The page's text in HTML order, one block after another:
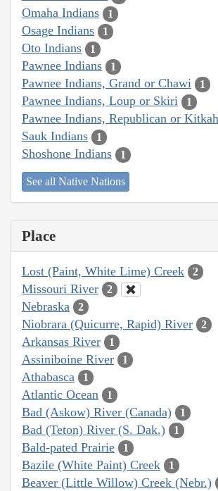
Omaha Indians 1
Osage Indians 1
Oto Indians 1
Pawnee Indians 1
Pawnee Indians, Grand or Chawi 1
Pawnee Indians, Loup or Skiri 1
Pawnee Indians, Republican or
Sauk Indians 1
Shoshone Indians 1
See all Native Nations
Place
Lost (Paint, White Lime) Creek 2
Missouri River 2
Nebraska 2
Niobrara (Quicurre, Rapid) River 2
Arkansas River 1
Assiniboine River 1
Athabasca 1
Atlantic Ocean 1
Bad (Askow) River (Canada) 1
Bad (Teton) River (S. Dak.) 1
Bald-pated Prairie 1
Bazile (White Paint) Creek 1
Beaver (Little Willow) Creek (Nebr.)